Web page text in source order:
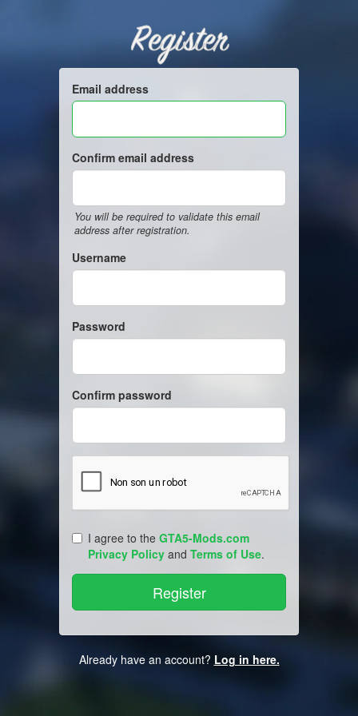
Register
Email address
Confirm email address
You will be required to validate this email
address after registration.
Username
Password
Confirm password
I agree to the GTA5-Mods.com
Privacy Policy and Terms of Use.
Already have an account? Log in here.